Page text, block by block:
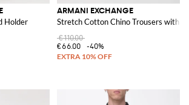
Holder
ARMANI EXCHANGE
Stretch Cotton Chino Trousers with
€110.00
€66.00
-40%